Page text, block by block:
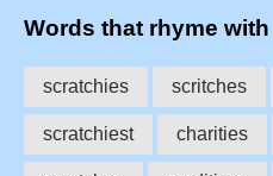
Words that rhyme
scratchies scritches
scratchiest charities